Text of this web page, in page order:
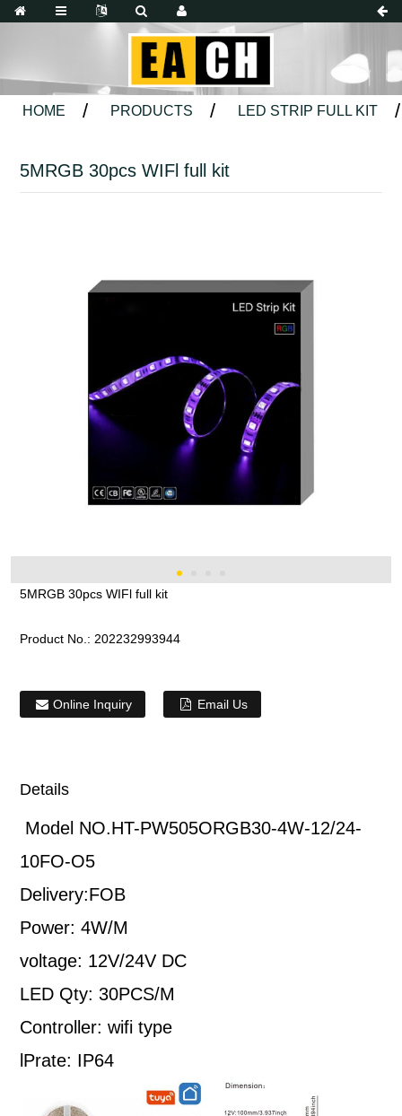
HOME PRODUCTS LED STRIP FULL KIT
5MRGB 30pcs WIFl full kit
5MRGB 30pcs WIFl full kit
Product No.: 202232993944
Online Inquiry Email Us
Details
Model NO.HT-PW505ORGB30-4W-12/24-
10FO-O5
Delivery:FOB
Power: 4W/M
voltage: 12V/24V DC
LED Qty: 30PCS/M
Controller: wifi type
lPrate: IP64